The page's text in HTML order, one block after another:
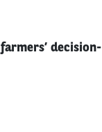
decision-